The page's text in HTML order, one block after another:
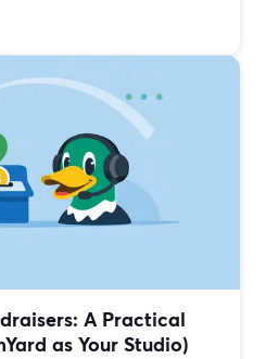
A Practical
as Your Studio)